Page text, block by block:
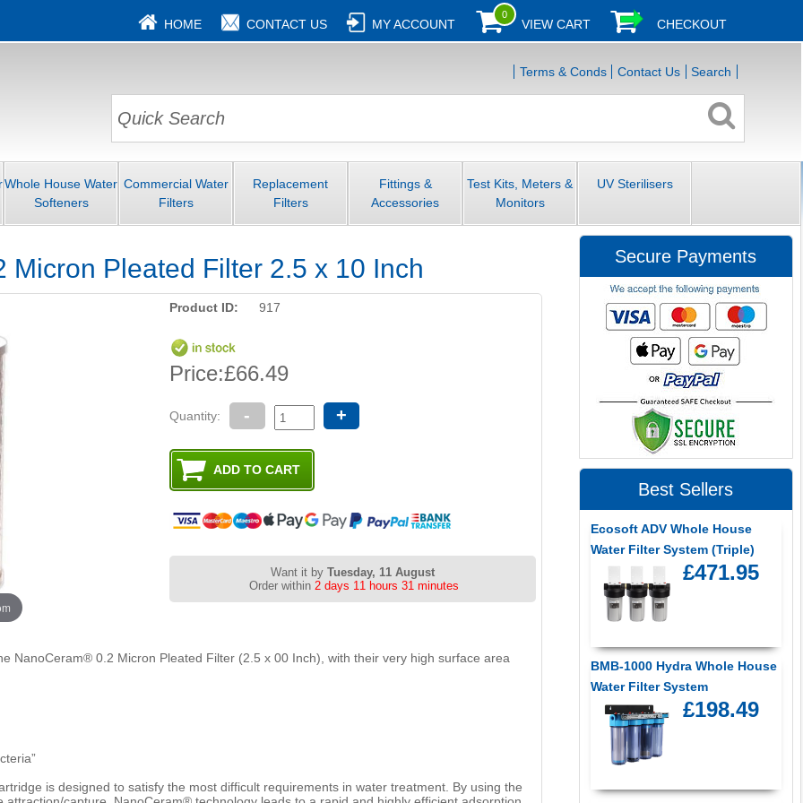
HOME CONTACT US MY ACCOUNT
0
VIEW CART CHECKOUT
Terms & Conds Contact Us Search
Whole House Water
Softeners
Commercial Water
Filters
Replacement
Filters
Fittings &
Accessories
Test Kits, Meters &
Monitors
UV Sterilisers
Pleated Filter 2.5 x 10 Inch
Product ID: 917
Price:£66.49
Quantity: - +
Want it by Tuesday, 11 August
Order within2 days 11 hours 31 minutes
NanoCeram® 0.2 Micron Pleated Filter (2.5 x 00 Inch), with their very high surface area
is designed to satisfy the most difficult requirements in water treatment. By using the
Secure Payments
Best Sellers
Ecosoft ADV Whole House
Water Filter System (Triple)
£471.95
BMB-1000 Hydra Whole House
Water Filter System
£198.49